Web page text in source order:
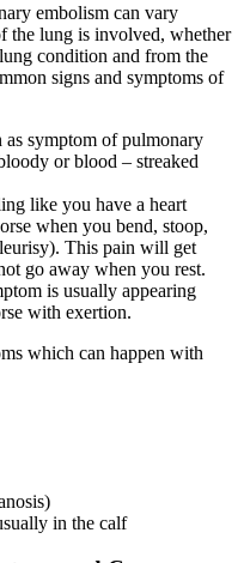
embolism can vary
the lung is involved, whether
condition and from the
signs and symptoms of
symptom of pulmonary
or blood – streaked
like you have a heart
when you bend, stoop,
This pain will get
go away when you rest.
is usually appearing
with exertion.
which can happen with
in the calf